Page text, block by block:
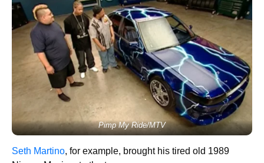
Pimp My Ride/MTV
Seth Martino, for example, brought his tired old 1989